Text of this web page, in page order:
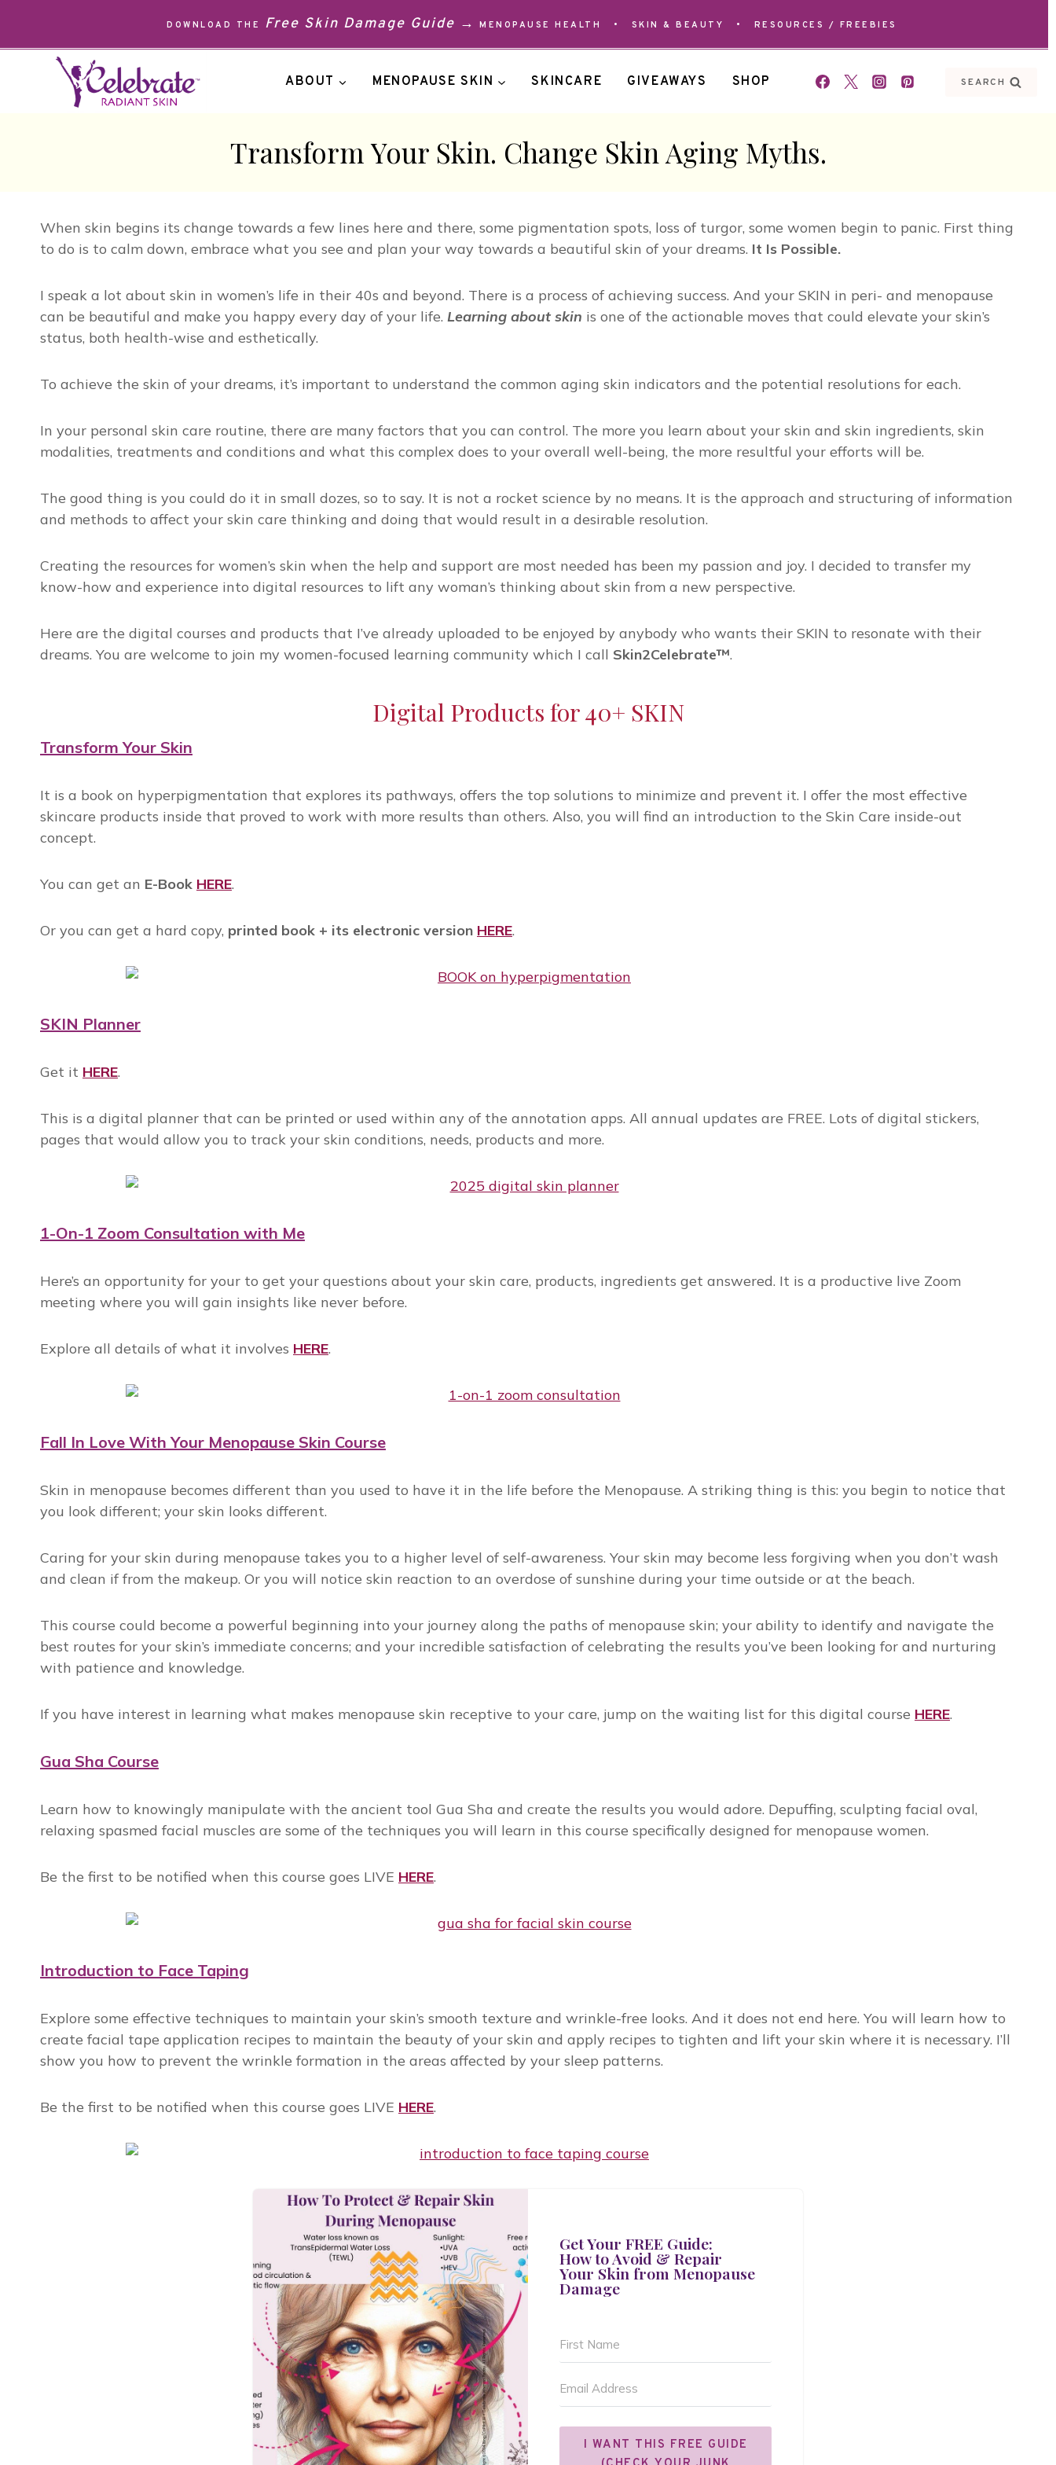
content
DOWNLOAD THE Free Skin Damage Guide → MENOPAUSE HEALTH • SKIN & BEAUTY • RESOURCES / FREEBIES
ABOUT MENOPAUSE SKIN SKINCARE GIVEAWAYS SHOP SEARCH
Transform Your Skin. Change Skin Aging Myths.
When skin begins its change towards a few lines here and there, some pigmentation spots, loss of turgor, some women begin to panic. First thing
to do is to calm down, embrace what you see and plan your way towards a beautiful skin of your dreams. It Is Possible.
I speak a lot about skin in women’s life in their 40s and beyond. There is a process of achieving success. And your SKIN in peri- and menopause
can be beautiful and make you happy every day of your life. Learning about skin is one of the actionable moves that could elevate your skin’s
status, both health-wise and esthetically.
To achieve the skin of your dreams, it’s important to understand the common aging skin indicators and the potential resolutions for each.
In your personal skin care routine, there are many factors that you can control. The more you learn about your skin and skin ingredients, skin
modalities, treatments and conditions and what this complex does to your overall well-being, the more resultful your efforts will be.⁣
The good thing is you could do it in small dozes, so to say. It is not a rocket science by no means. It is the approach and structuring of information
and methods to affect your skin care thinking and doing that would result in a desirable resolution.
Creating the resources for women’s skin when the help and support are most needed has been my passion and joy. I decided to transfer my
know-how and experience into digital resources to lift any woman’s thinking about skin from a new perspective.
Here are the digital courses and products that I’ve already uploaded to be enjoyed by anybody who wants their SKIN to resonate with their
dreams. You are welcome to join my women-focused learning community which I call Skin2Celebrate™.
Digital Products for 40+ SKIN
Transform Your Skin
It is a book on hyperpigmentation that explores its pathways, offers the top solutions to minimize and prevent it. I offer the most effective
skincare products inside that proved to work with more results than others. Also, you will find an introduction to the Skin Care inside-out
concept.
You can get an E-Book HERE.
Or you can get a hard copy, printed book + its electronic version HERE.
SKIN Planner
Get it HERE.
This is a digital planner that can be printed or used within any of the annotation apps. All annual updates are FREE. Lots of digital stickers,
pages that would allow you to track your skin conditions, needs, products and more.
1-On-1 Zoom Consultation with Me
Here’s an opportunity for your to get your questions about your skin care, products, ingredients get answered. It is a productive live Zoom
meeting where you will gain insights like never before.
Explore all details of what it involves HERE.
Fall In Love With Your Menopause Skin Course
Skin in menopause becomes different than you used to have it in the life before the Menopause. A striking thing is this: you begin to notice that
you look different; your skin looks different.
Caring for your skin during menopause takes you to a higher level of self-awareness. Your skin may become less forgiving when you don’t wash
and clean if from the makeup. Or you will notice skin reaction to an overdose of sunshine during your time outside or at the beach.
This course could become a powerful beginning into your journey along the paths of menopause skin; your ability to identify and navigate the
best routes for your skin’s immediate concerns; and your incredible satisfaction of celebrating the results you’ve been looking for and nurturing
with patience and knowledge.
If you have interest in learning what makes menopause skin receptive to your care, jump on the waiting list for this digital course HERE.
Gua Sha Course
Learn how to knowingly manipulate with the ancient tool Gua Sha and create the results you would adore. Depuffing, sculpting facial oval,
relaxing spasmed facial muscles are some of the techniques you will learn in this course specifically designed for menopause women.
Be the first to be notified when this course goes LIVE HERE.
Introduction to Face Taping
Explore some effective techniques to maintain your skin’s smooth texture and wrinkle-free looks. And it does not end here. You will learn how to
create facial tape application recipes to maintain the beauty of your skin and apply recipes to tighten and lift your skin where it is necessary. I’ll
show you how to prevent the wrinkle formation in the areas affected by your sleep patterns.
Be the first to be notified when this course goes LIVE HERE.
Get Your FREE Guide:
How to Avoid & Repair
Your Skin from Menopause
Damage
I WANT THIS FREE GUIDE